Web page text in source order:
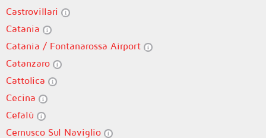
Castrovillari
Catania
Catania / Fontanarossa Airport
Catanzaro
Cattolica
Cecina
Cefalù
Cernusco Sul Naviglio